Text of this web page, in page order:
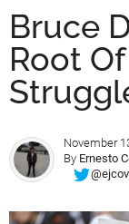
Bruce
Root
November
By Ernesto